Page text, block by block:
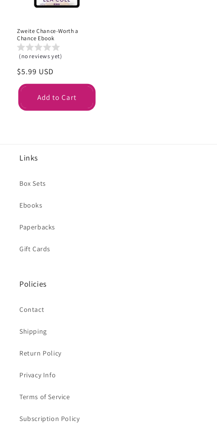
Zweite Chance-Worth a
Chance Ebook
(no reviews yet)
Regular
price
$5.99 USD
Add to Cart
Links
Box Sets
Ebooks
Paperbacks
Gift Cards
Policies
Contact
Shipping
Return Policy
Privacy Info
Terms of Service
Subscription Policy